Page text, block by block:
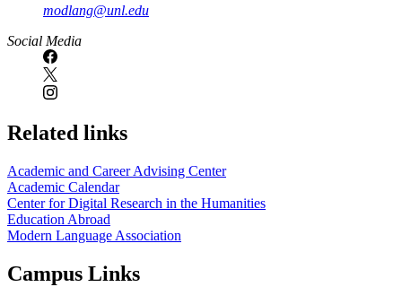
modlang@unl.edu
Social Media
Related links
Academic and Career Advising Center
Academic Calendar
Center for Digital Research in the Humanities
Education Abroad
Modern Language Association
Campus Links